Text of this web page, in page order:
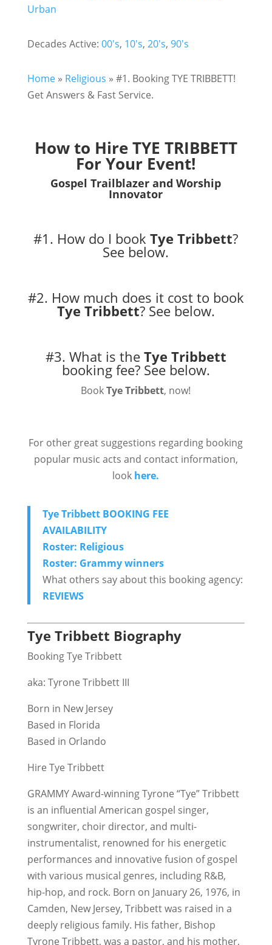
Urban
Decades Active: 00's, 10's, 20's, 90's
Home» Religious » #1. Booking TYE TRIBBETT!
Get Answers & Fast Service.
How to Hire TYE TRIBBETT
For Your Event!
Gospel Trailblazer and Worship
Innovator
#1. How do I bookTye Tribbett?
See below.
#2. How much does it cost to book
Tye Tribbett? See below.
#3. What is the Tye Tribbett
booking fee? See below.
BookTye Tribbett, now!
For other great suggestions regarding booking
popular music acts and contact information,
look here.
Tye Tribbett BOOKING FEE
AVAILABILITY
Roster: Religious
Roster: Grammy winners
What others say about this booking agency:
REVIEWS
Tye Tribbett Biography
Booking Tye Tribbett
aka: Tyrone Tribbett III
Born in New Jersey
Based in Florida
Based in Orlando
Hire Tye Tribbett
GRAMMY Award-winning Tyrone “Tye” Tribbett
is an influential American gospel singer,
songwriter, choir director, and multi-
instrumentalist, renowned for his energetic
performances and innovative fusion of gospel
with various musical genres, including R&B,
hip-hop, and rock. Born on January 26, 1976, in
Camden, New Jersey, Tribbett was raised in a
deeply religious family. His father, Bishop
Tyrone Tribbett, was a pastor, and his mother,